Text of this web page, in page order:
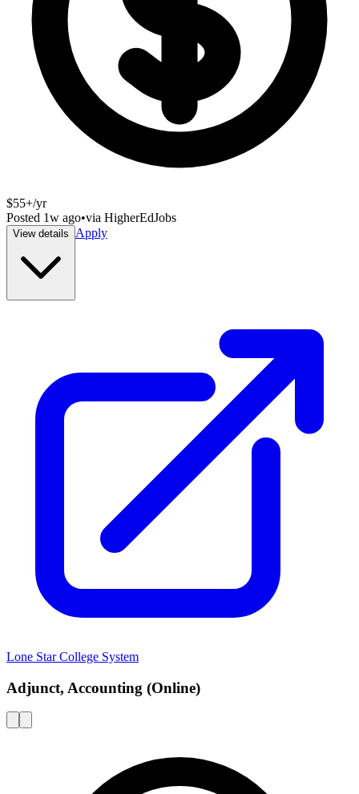
$55+/yr
Posted 1w ago•via HigherEdJobs
View details Apply
Lone Star College System
Adjunct, Accounting (Online)